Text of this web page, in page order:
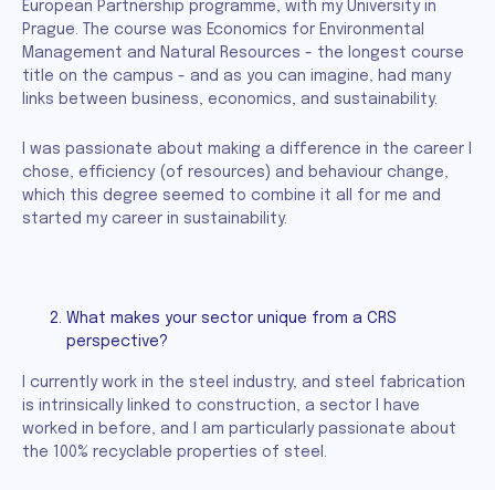
European Partnership programme, with my University in
Prague. The course was Economics for Environmental
Management and Natural Resources - the longest course
title on the campus - and as you can imagine, had many
links between business, economics, and sustainability.
I was passionate about making a difference in the career I
chose, efficiency (of resources) and behaviour change,
which this degree seemed to combine it all for me and
started my career in sustainability.
What makes your sector unique from a CRS
perspective?
I currently work in the steel industry, and steel fabrication
is intrinsically linked to construction, a sector I have
worked in before, and I am particularly passionate about
the 100% recyclable properties of steel.